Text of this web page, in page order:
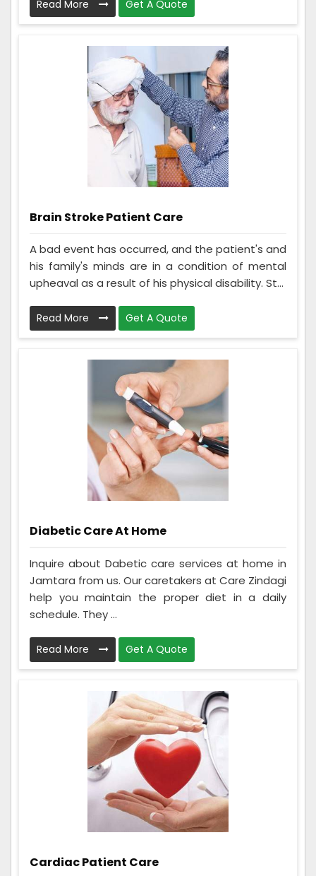
Read More Get A Quote
Brain Stroke Patient Care
A bad event has occurred, and the patient's and
his family's minds are in a condition of mental
upheaval as a result of his physical disability. St...
Read More Get A Quote
Diabetic Care At Home
Inquire about Dabetic care services at home in
Jamtara from us. Our caretakers at Care Zindagi
help you maintain the proper diet in a daily
schedule. They ...
Read More Get A Quote
Cardiac Patient Care